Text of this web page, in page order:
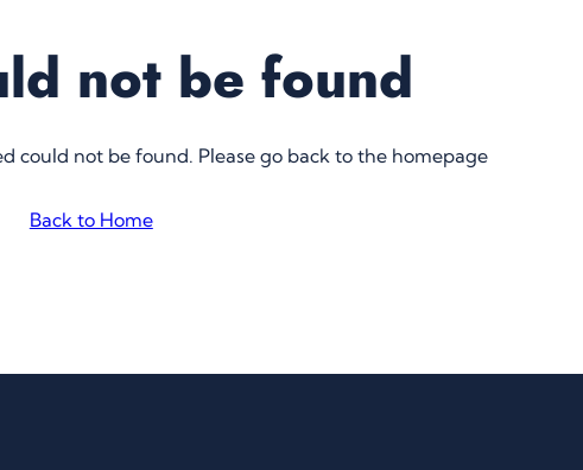
not be found
could not be found. Please go back to the homepage
Back to Home